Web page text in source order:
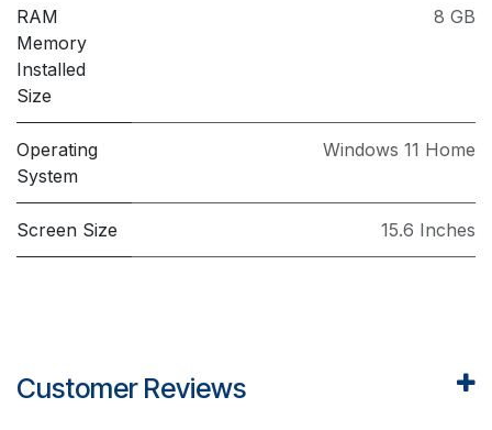
RAM
Memory
Installed
Size
8 GB
Operating
System
Windows 11 Home
Screen Size 15.6 Inches
Customer Reviews